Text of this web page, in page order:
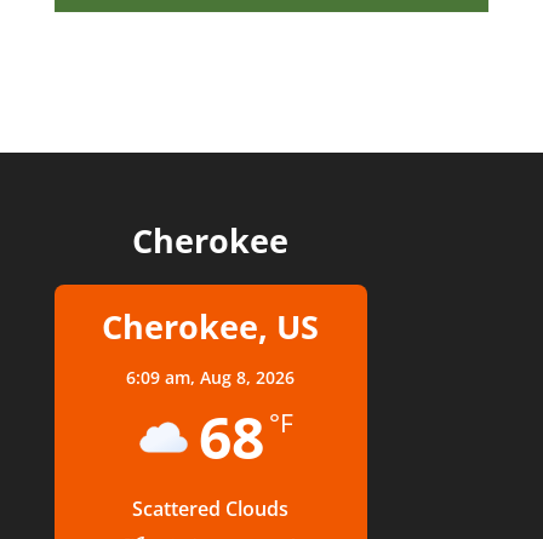
Cherokee
Cherokee, US
6:09 am,Aug 8, 2026
68 °F
Scattered Clouds